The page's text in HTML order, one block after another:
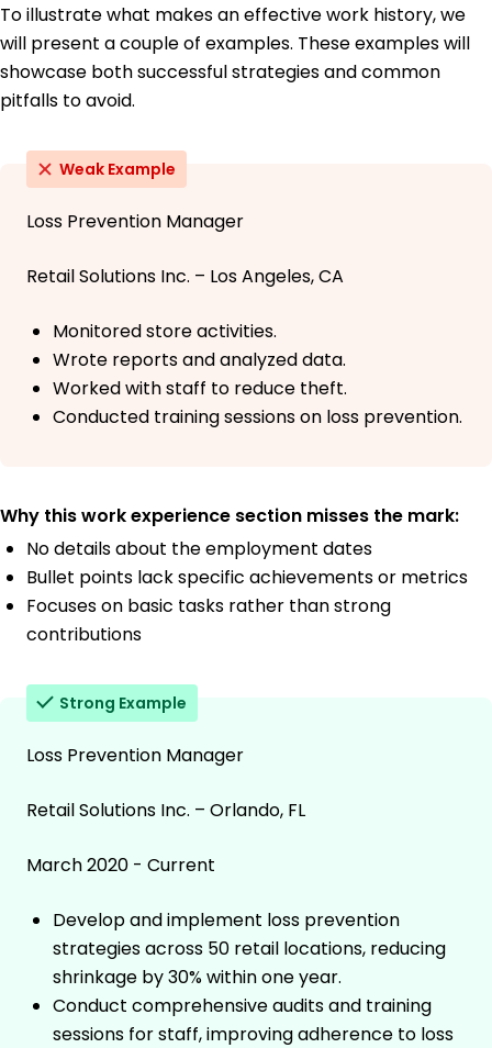
To illustrate what makes an effective work history, we
will present a couple of examples. These examples will
showcase both successful strategies and common
pitfalls to avoid.
Weak Example
Loss Prevention Manager
Retail Solutions Inc. – Los Angeles, CA
Monitored store activities.
Wrote reports and analyzed data.
Worked with staff to reduce theft.
Conducted training sessions on loss prevention.
Why this work experience section misses the mark:
No details about the employment dates
Bullet points lack specific achievements or metrics
Focuses on basic tasks rather than strong
contributions
Strong Example
Loss Prevention Manager
Retail Solutions Inc. – Orlando, FL
March 2020 - Current
Develop and implement loss prevention
strategies across 50 retail locations, reducing
shrinkage by 30% within one year.
Conduct comprehensive audits and training
sessions for staff, improving adherence to loss